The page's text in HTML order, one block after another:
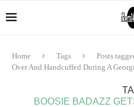
Home Tags
Posts
Over And Handcuffed During A
BOOSIE BADAZZ